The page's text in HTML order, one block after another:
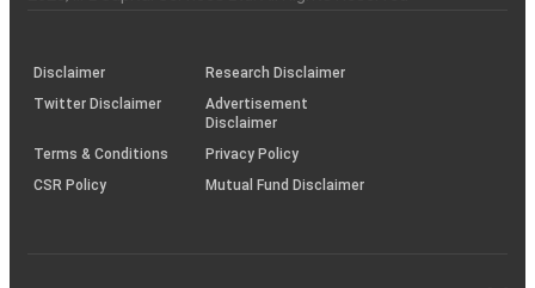
investor
(SOP)
Disclaimer
Research Disclaimer
Twitter Disclaimer
Advertisement
Disclaimer
Terms & Conditions
Privacy Policy
CSR Policy
Mutual Fund Disclaimer